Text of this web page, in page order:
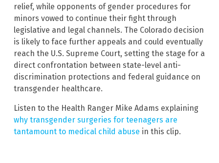
relief, while opponents of gender procedures for
minors vowed to continue their fight through
legislative and legal channels. The Colorado decision
is likely to face further appeals and could eventually
reach the U.S. Supreme Court, setting the stage for a
direct confrontation between state-level anti-
discrimination protections and federal guidance on
transgender healthcare.
Listen to the Health Ranger Mike Adams explaining
why transgender surgeries for teenagers are
tantamount to medical child abuse in this clip.